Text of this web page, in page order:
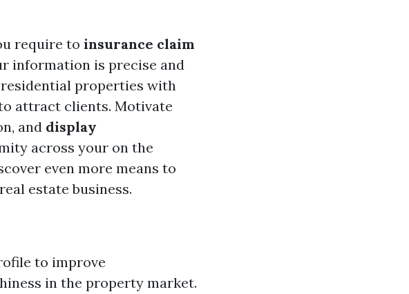
require to insurance claim
information is precise and
residential properties with
attract clients. Motivate
and display
across your on the
even more means to
estate business.
to improve
in the property market.